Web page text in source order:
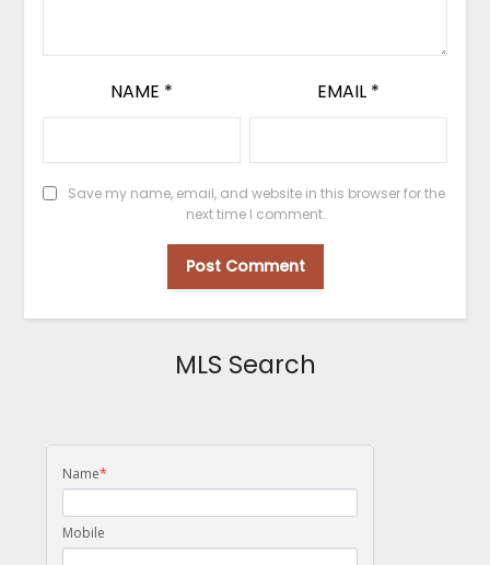
NAME * EMAIL *
Save my name, email, and website in this browser for the
next time I comment.
MLS Search